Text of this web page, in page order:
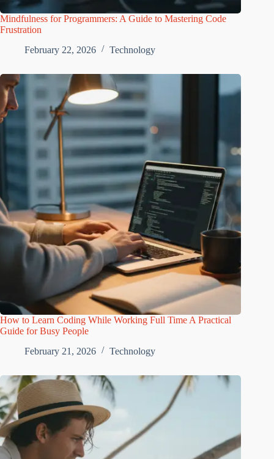
Mindfulness for Programmers: A Guide to Mastering Code
Frustration
February 22, 2026
Technology
How to Learn Coding While Working Full Time A Practical
Guide for Busy People
February 21, 2026
Technology